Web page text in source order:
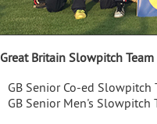
Great Britain Slowpitch Team
GB Senior Co-ed Slowpitch
GB Senior Men's Slowpitch